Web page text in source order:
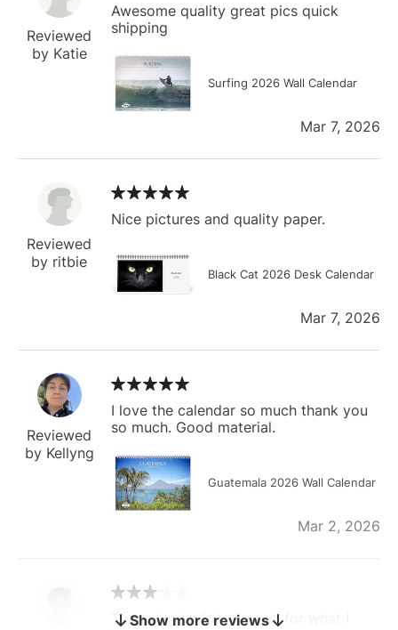
Reviewed
by Katie
Awesome quality great pics quick
shipping
Surfing 2026 Wall Calendar
Mar 7, 2026
Reviewed
by ritbie
Nice pictures and quality paper.
Black Cat 2026 Desk Calendar
Mar 7, 2026
Reviewed
by Kellyng
I love the calendar so much thank you
so much. Good material.
Guatemala 2026 Wall Calendar
Mar 2, 2026
The calendar is too small for what I
Show more reviews